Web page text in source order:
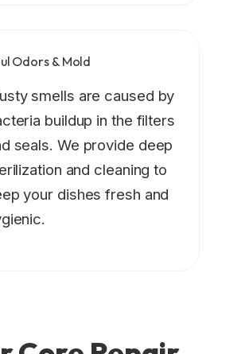
Odors & Mold
smells are caused by
buildup in the filters
seals. We provide deep
and cleaning to
your dishes fresh and